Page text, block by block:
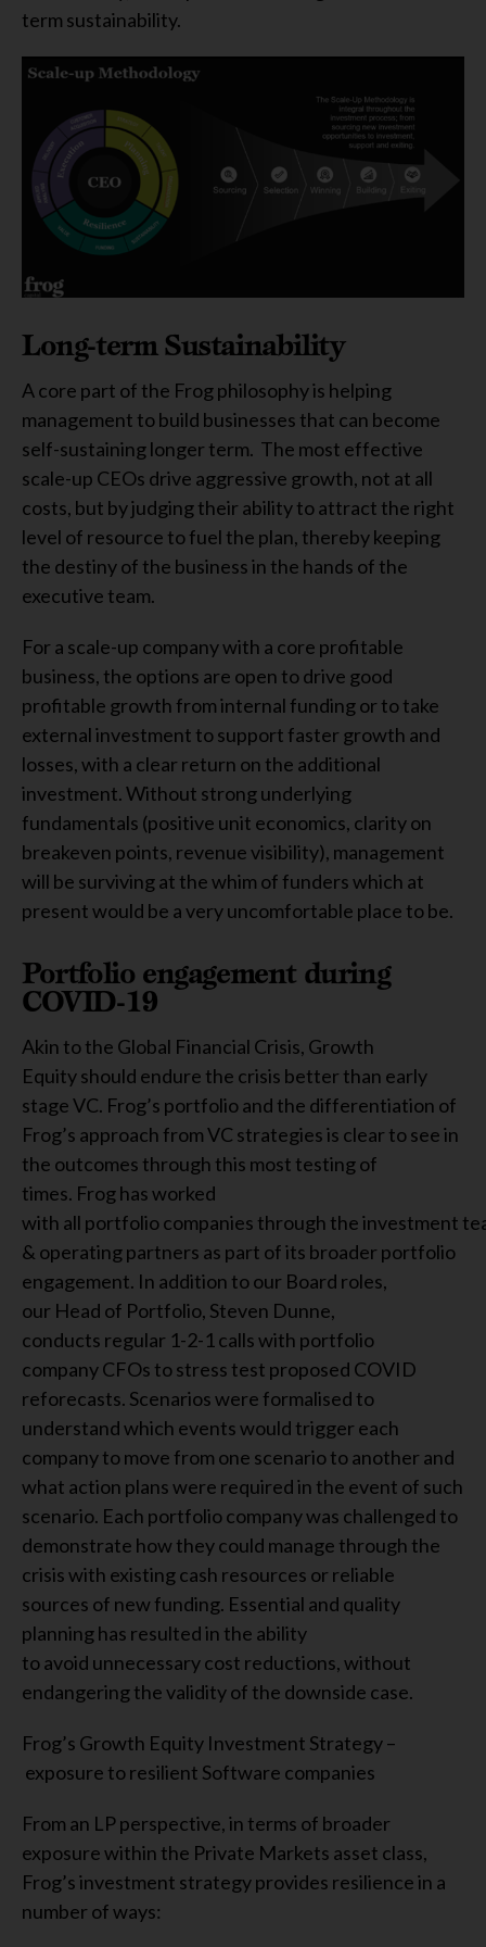
term sustainability.
Long-term Sustainability
A core part of the Frog philosophy is helping
management to build businesses that can become
self-sustaining longer term. The most effective
scale-up CEOs drive aggressive growth, not at all
costs, but by judging their ability to attract the right
level of resource to fuel the plan, thereby keeping
the destiny of the business in the hands of the
executive team.
For a scale-up company with a core profitable
business, the options are open to drive good
profitable growth from internal funding or to take
external investment to support faster growth and
losses, with a clear return on the additional
investment. Without strong underlying
fundamentals (positive unit economics, clarity on
breakeven points, revenue visibility), management
will be surviving at the whim of funders which at
present would be a very uncomfortable place to be.
Portfolio engagement during
COVID-19
Akin to the Global Financial Crisis, Growth
Equity should endure the crisis better than early
stage VC. Frog’s portfolio and the differentiation of
Frog’s approach from VC strategies is clear to see in
the outcomes through this most testing of
times. Frog has worked
with all portfolio companies through the investment
& operating partners as part of its broader portfolio
engagement. In addition to our Board roles,
our Head of Portfolio, Steven Dunne,
conducts regular 1-2-1 calls with portfolio
company CFOs to stress test proposed COVID
reforecasts. Scenarios were formalised to
understand which events would trigger each
company to move from one scenario to another and
what action plans were required in the event of such
scenario. Each portfolio company was challenged to
demonstrate how they could manage through the
crisis with existing cash resources or reliable
sources of new funding. Essential and quality
planning has resulted in the ability
to avoid unnecessary cost reductions, without
endangering the validity of the downside case.
Frog’s Growth Equity Investment Strategy –
exposure to resilient Software companies
From an LP perspective, in terms of broader
exposure within the Private Markets asset class,
Frog’s investment strategy provides resilience in a
number of ways: